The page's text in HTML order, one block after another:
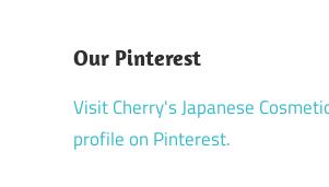
Our Pinterest
Visit Cherry's Japanese
profile on Pinterest.